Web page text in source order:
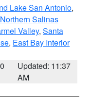
Lake San Antonio,
Salinas
Valley, Santa
, East Bay Interior
Updated: 11:37
AM